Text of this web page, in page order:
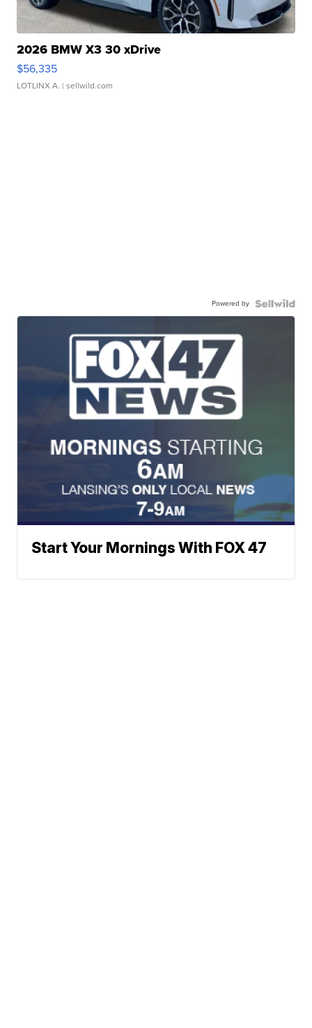
2026 BMW X3 30 xDrive
$56,335
LOTLINX A. | sellwild.com
Powered by
Start Your Mornings With FOX 47